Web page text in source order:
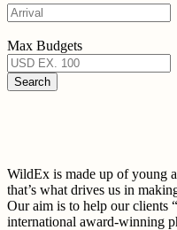
Max Budgets
WildEx is made up of young
that’s what drives us in
Our aim is to help our clients
international award-winning